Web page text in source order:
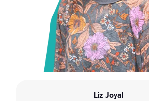
Liz Joyal